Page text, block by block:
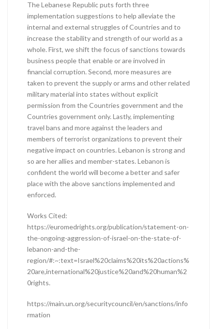
The Lebanese Republic puts forth three
implementation suggestions to help alleviate the
internal and external struggles of Countries and to
increase the stability and strength of our world as a
whole. First, we shift the focus of sanctions towards
business people that enable or are involved in
financial corruption. Second, more measures are
taken to prevent the supply or arms and other related
military material into states without explicit
permission from the Countries government and the
Countries government only. Lastly, implementing
travel bans and more against the leaders and
members of terrorist organizations to prevent their
negative impact on countries. Lebanon is strong and
so are her allies and member-states. Lebanon is
confident the world will become a better and safer
place with the above sanctions implemented and
enforced.
Works Cited:
https://euromedrights.org/publication/statement-on-
the-ongoing-aggression-of-israel-on-the-state-of-
lebanon-and-the-
region/#:~:text=Israel%20claims%20its%20actions%
20are,international%20justice%20and%20human%2
0rights.
https://main.un.org/securitycouncil/en/sanctions/info
rmation